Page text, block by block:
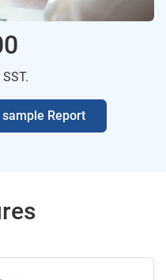
sample Report